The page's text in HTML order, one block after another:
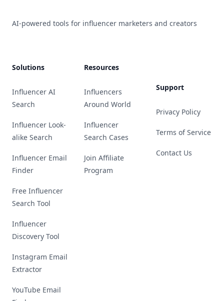
AI-powered tools for influencer marketers and creators
Solutions
Influencer AI
Search
Influencer Look-
alike Search
Influencer Email
Finder
Free Influencer
Search Tool
Influencer
Discovery Tool
Instagram Email
Extractor
YouTube Email
Resources
Influencers
Around World
Influencer
Search Cases
Join Affiliate
Program
Support
Privacy Policy
Terms of Service
Contact Us